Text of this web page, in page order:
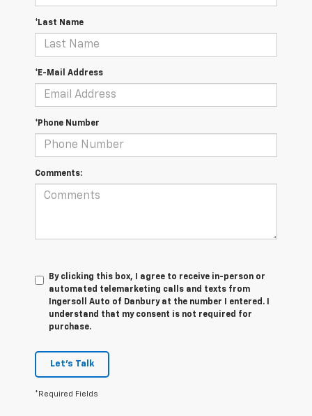
*Last Name
*E-Mail Address
*Phone Number
Comments:
By clicking this box, I agree to receive in-person or
automated telemarketing calls and texts from
Ingersoll Auto of Danbury at the number I entered. I
understand that my consent is not required for
purchase.
Let's Talk
*Required Fields